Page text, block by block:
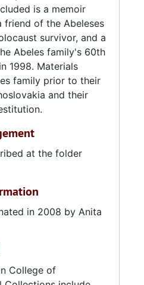
is a memoir
friend of the Abeleses
survivor, and a
Abeles family's 60th
1998. Materials
family prior to their
and their
at the folder
in 2008 by Anita
College of